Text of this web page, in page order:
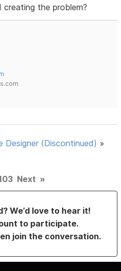
the problem?
Designer (Discontinued) »
Next »
We’d love to hear it!
to participate.
join the conversation.